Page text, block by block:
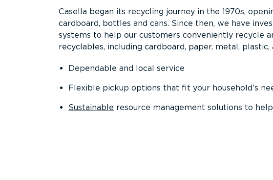
Casella began its recycling journey in the 1970s,
cardboard, bottles and cans. Since then, we have
systems to help our customers conveniently recycle
recyclables, including cardboard, paper, metal, plastic,
Dependable and local service
Flexible pickup options that fit your household’s
Sustainable resource management solutions to